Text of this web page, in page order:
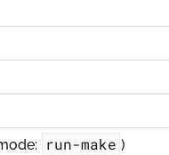
run-make )